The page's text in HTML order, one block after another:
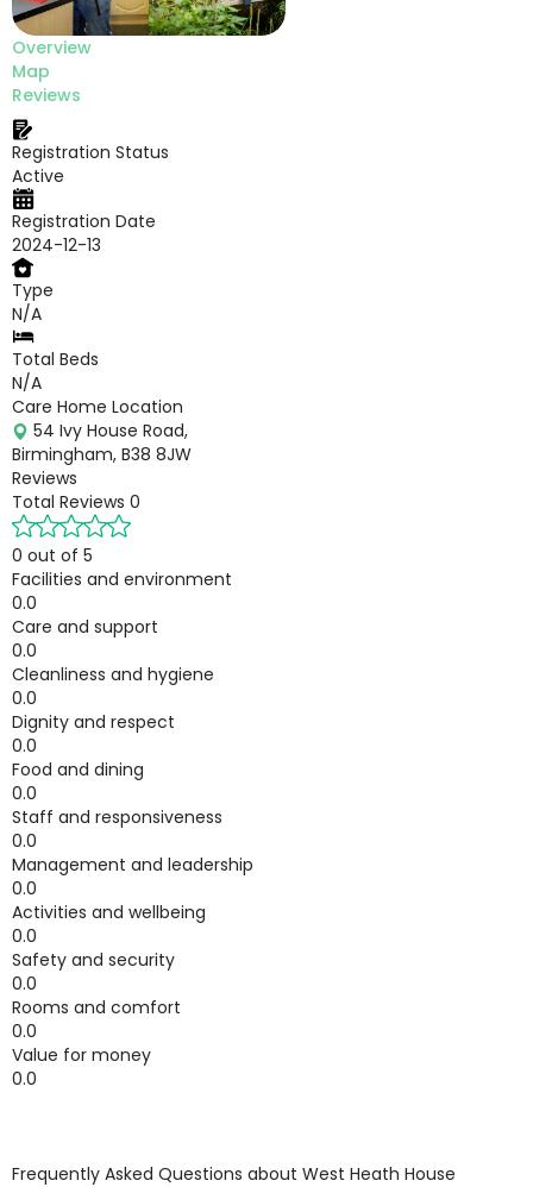
Overview
Map
Reviews
Registration Status
Active
Registration Date
2024-12-13
Type
N/A
Total Beds
N/A
Care Home Location
54 Ivy House Road,
Birmingham, B38 8JW
Reviews
Total Reviews 0
0 out of 5
Facilities and environment
0.0
Care and support
0.0
Cleanliness and hygiene
0.0
Dignity and respect
0.0
Food and dining
0.0
Staff and responsiveness
0.0
Management and leadership
0.0
Activities and wellbeing
0.0
Safety and security
0.0
Rooms and comfort
0.0
Value for money
0.0
Frequently Asked Questions about West Heath House